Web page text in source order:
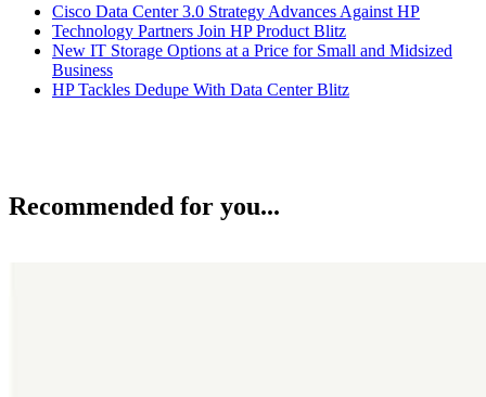
Cisco Data Center 3.0 Strategy Advances Against HP
Technology Partners Join HP Product Blitz
New IT Storage Options at a Price for Small and Midsized
Business
HP Tackles Dedupe With Data Center Blitz
Recommended for you...